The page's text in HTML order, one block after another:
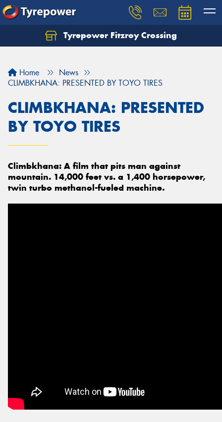
Tyrepower Fitzroy Crossing
Home
News
CLIMBKHANA: PRESENTED BY TOYO TIRES
CLIMBKHANA: PRESENTED
BY TOYO TIRES
Climbkhana: A film that pits man against
mountain. 14,000 feet vs. a 1,400 horsepower,
twin turbo methanol-fueled machine.